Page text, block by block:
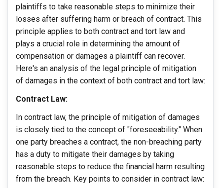
plaintiffs to take reasonable steps to minimize their
losses after suffering harm or breach of contract. This
principle applies to both contract and tort law and
plays a crucial role in determining the amount of
compensation or damages a plaintiff can recover.
Here's an analysis of the legal principle of mitigation
of damages in the context of both contract and tort law:
Contract Law:
In contract law, the principle of mitigation of damages
is closely tied to the concept of "foreseeability." When
one party breaches a contract, the non-breaching party
has a duty to mitigate their damages by taking
reasonable steps to reduce the financial harm resulting
from the breach. Key points to consider in contract law: